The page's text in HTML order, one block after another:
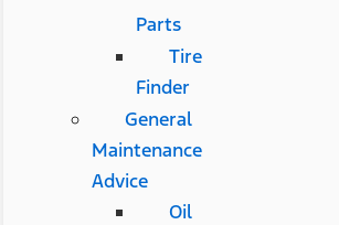
Parts
Tire
Finder
General
Maintenance
Advice
Oil